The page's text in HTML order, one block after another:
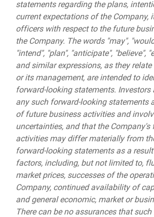
statements regarding the plans,
current expectations of the Company,
officers with respect to the future
the Company. The words "may",
"intend", "plan", "anticipate", "believe",
and similar expressions, as they relate
or its management, are intended to
forward-looking statements. Investors
any such forward-looking statements
of future business activities and
uncertainties, and that the Company's
activities may differ materially from
forward-looking statements as a
factors, including, but not limited to,
market prices, successes of the
Company, continued availability of
and general economic, market or
There can be no assurances that